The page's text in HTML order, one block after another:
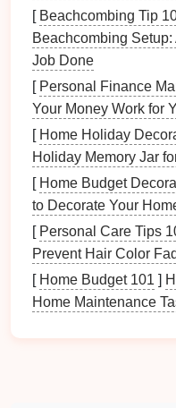
standardlight
Touch or Slide
modern dimmers
by either
adjust the
Smart Dimmer
home setup , you
dimmer switch
app orvoice
who want a more
controlling their
Make sure thedimmer
compatible with the
(LED,incandescent,
[ Beachcombing Tip
Beachcombing
Job Done
[ Personal Finance
Your Money Work for
[ Home Holiday
Holiday Memory Jar
[ Home Budget
to Decorate Your
[ Personal Care Tips
Prevent Hair Color
[ Home Budget 101 ]
Home Maintenance